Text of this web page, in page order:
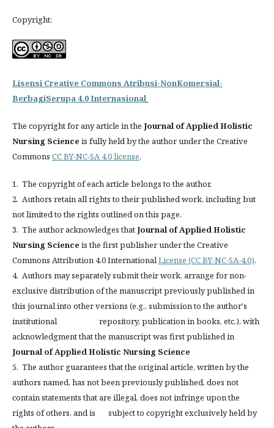
Copyright:
Lisensi Creative Commons Atribusi-NonKomersial-
BerbagiSerupa 4.0 Internasional
The copyright for any article in the Journal of Applied Holistic
Nursing Science is fully held by the author under the Creative
Commons CC BY-NC-SA 4.0 license.
1. The copyright of each article belongs to the author.
2. Authors retain all rights to their published work, including but
not limited to the rights outlined on this page.
3. The author acknowledges thatJournal of Applied Holistic
Nursing Science is the first publisher under the Creative
Commons Attribution 4.0 International License (CC BY-NC-SA-4.0).
4. Authors may separately submit their work, arrange for non-
exclusive distribution of the manuscript previously published in
this journal into other versions (e.g., submission to the author's
institutional repository, publication in books, etc.), with
acknowledgment that the manuscript was first published in
Journal of Applied Holistic Nursing Science
5. The author guarantees that the original article, written by the
authors named, has not been previously published, does not
contain statements that are illegal, does not infringe upon the
rights of others, and is subject to copyright exclusively held by